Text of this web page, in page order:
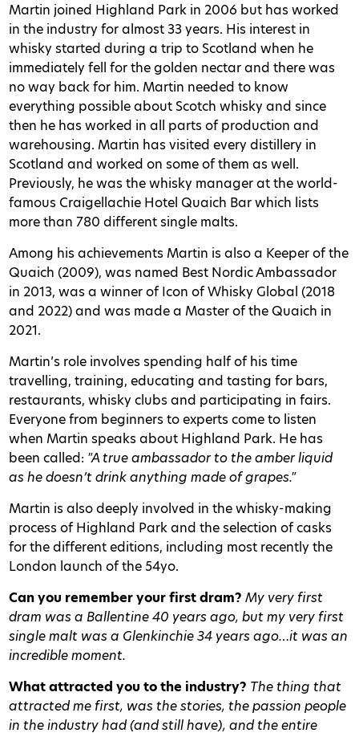
Martin joined Highland Park in 2006 but has worked
in the industry for almost 33 years. His interest in
whisky started during a trip to Scotland when he
immediately fell for the golden nectar and there was
no way back for him. Martin needed to know
everything possible about Scotch whisky and since
then he has worked in all parts of production and
warehousing. Martin has visited every distillery in
Scotland and worked on some of them as well.
Previously, he was the whisky manager at the world-
famous Craigellachie Hotel Quaich Bar which lists
more than 780 different single malts.
Among his achievements Martin is also a Keeper of the
Quaich (2009), was named Best Nordic Ambassador
in 2013, was a winner of Icon of Whisky Global (2018
and 2022) and was made a Master of the Quaich in
2021.
Martin’s role involves spending half of his time
travelling, training, educating and tasting for bars,
restaurants, whisky clubs and participating in fairs.
Everyone from beginners to experts come to listen
when Martin speaks about Highland Park. He has
been called: "A true ambassador to the amber liquid
as he doesn’t drink anything made of grapes."
Martin is also deeply involved in the whisky-making
process of Highland Park and the selection of casks
for the different editions, including most recently the
London launch of the 54yo.
Can you remember your first dram? My very first
dram was a Ballentine 40 years ago, but my very first
single malt was a Glenkinchie 34 years ago…it was an
incredible moment.
What attracted you to the industry? The thing that
attracted me first, was the stories, the passion people
in the industry had (and still have), and the entire